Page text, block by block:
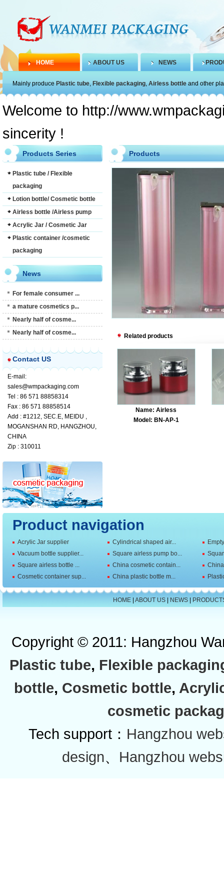
HOME ABOUT US NEWS
Mainly produce Plastic tube, Flexible packaging, Airless bottle and other
Welcome to http://
sincerity !
Products
Related products
Name: Airless
Model: BN-AP-1
Products Series
Plastic tube / Flexible
packaging
Lotion bottle/ Cosmetic bottle
Airless bottle /Airless pump
Acrylic Jar / Cosmetic Jar
Plastic container /cosmetic
packaging
News
For female consumer ...
a mature cosmetics p...
Nearly half of cosme...
Nearly half of cosme...
Contact US
E-mail:
sales@wmpackaging.com
Tel : 86 571 88858314
Fax : 86 571 88858514
Add : #1212, SEC.E, MEIDU ,
MOGANSHAN RD, HANGZHOU,
CHINA
Zip : 310011
Product navigation
Acrylic Jar supplier Cylindrical shaped air...
Vacuum bottle supplier...
Square airless pump bo...
Square airless bottle ...
China cosmetic contain...
Cosmetic container sup...
China plastic bottle m...
HOME| ABOUT US| NEWS|
Copyright © 2011: Hangzhou
Plastic tube, Flexible
bottle, Cosmetic bottle,
cosmetic
Tech support： Hangzhou
design、 Hangzhou